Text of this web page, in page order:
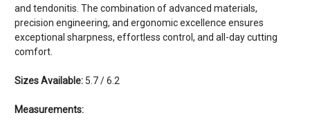
and tendonitis. The combination of advanced materials,
precision engineering, and ergonomic excellence ensures
exceptional sharpness, effortless control, and all-day cutting
comfort.
Sizes Available: 5.7 / 6.2
Measurements: